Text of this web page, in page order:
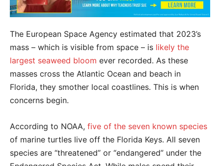
The European Space Agency estimated that 2023’s
mass – which is visible from space – is likely the
largest seaweed bloom ever recorded. As these
masses cross the Atlantic Ocean and beach in
Florida, they smother local coastlines. This is when
concerns begin.
According to NOAA, five of the seven known species
of marine turtles live off the Florida Keys. All seven
species are “threatened” or “endangered” under the